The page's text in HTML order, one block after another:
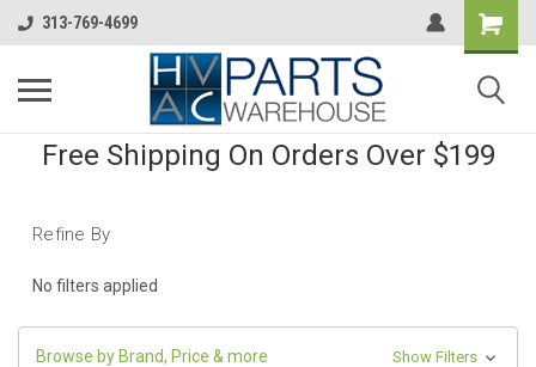
313-769-4699
Free Shipping On Orders Over $199
Refine By
No filters applied
Browse by Brand, Price & more Show Filters